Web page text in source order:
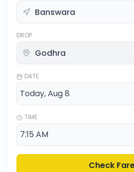
DROP
DATE
TIME
Check